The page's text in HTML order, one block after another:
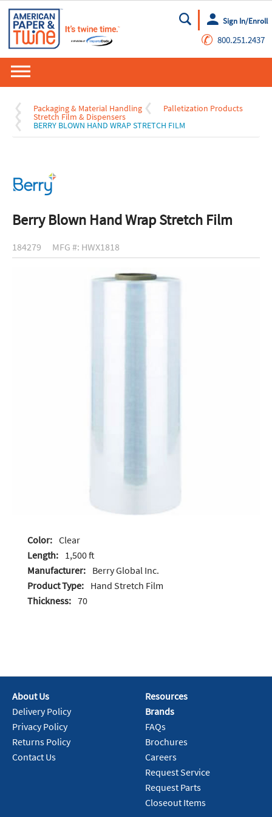
Go
Sign In/Enroll
✆ 800.251.2437
Packaging & Material Handling Palletization Products
Stretch Film & Dispensers
BERRY BLOWN HAND WRAP STRETCH FILM
Berry Blown Hand Wrap Stretch Film
184279 MFG #: HWX1818
Color: Clear
Length: 1,500 ft
Manufacturer: Berry Global Inc.
Product Type: Hand Stretch Film
Thickness: 70
About Us
Delivery Policy
Privacy Policy
Returns Policy
Contact Us
Resources
Brands
FAQs
Brochures
Careers
Request Service
Request Parts
Closeout Items